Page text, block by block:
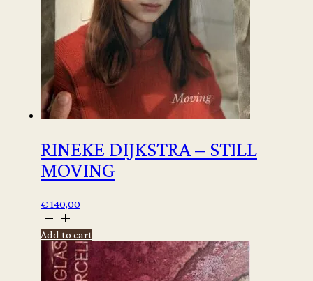
RINEKE DIJKSTRA – STILL
MOVING
€ 140,00
Rineke
Dijkstra
-
Still
moving
quantity
Add to cart